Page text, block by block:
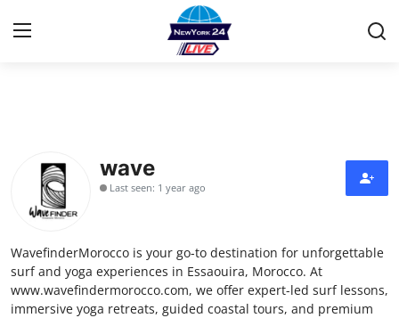
Press Release
Contact
Privacy Policy
About
wave
Last seen: 1 year ago
WavefinderMorocco is your go-to destination for unforgettable
surf and yoga experiences in Essaouira, Morocco. At
www.wavefindermorocco.com, we offer expert-led surf lessons,
immersive yoga retreats, guided coastal tours, and premium